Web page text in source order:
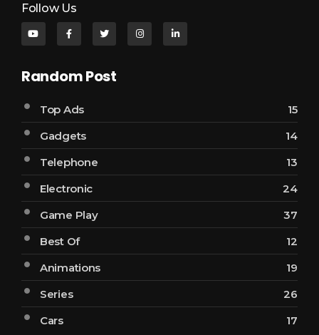
Follow Us
Random Post
Top Ads
15
Gadgets
14
Telephone
13
Electronic
24
Game Play
37
Best Of
12
Animations
19
Series
26
Cars
17